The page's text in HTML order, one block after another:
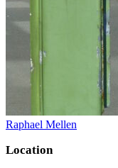
Raphael Mellen
Location